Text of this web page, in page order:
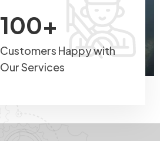
100+
Our Services